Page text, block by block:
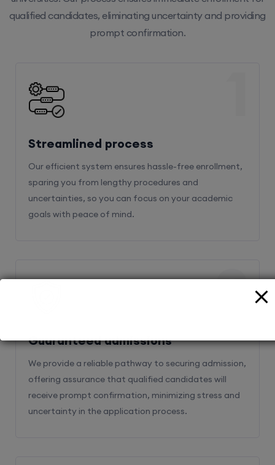
qualified candidates, eliminating uncertainty and providing
prompt confirmation.
Streamlined process
Our efficient system ensures hassle-free enrollment,
sparing you from lengthy procedures and
uncertainties, so you can focus on your academic
goals with peace of mind.
Guaranteed admissions
We provide a reliable pathway to securing admission,
offering assurance that qualified candidates will
receive prompt confirmation, minimizing stress and
uncertainty in the application process.
2